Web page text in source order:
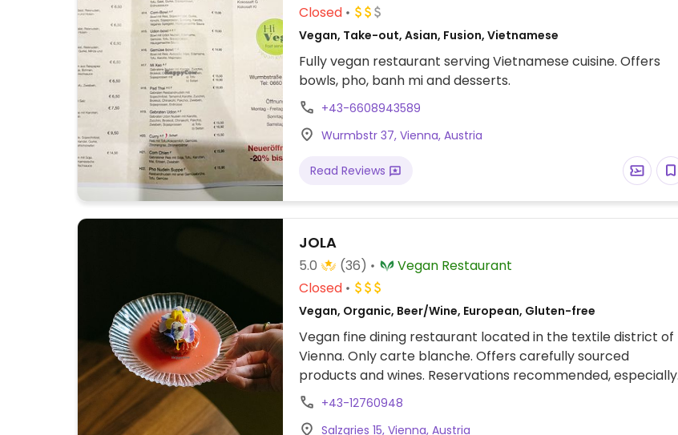
Closed
Vegan, Take-out, Asian, Fusion, Vietnamese
Fully vegan restaurant serving Vietnamese cuisine. Offers
bowls, pho, banh mi and desserts.
+43-6608943589
Wurmbstr 37, Vienna, Austria
Read Reviews
JOLA
5.0 (36)
Vegan Restaurant
Closed
Vegan, Organic, Beer/Wine, European, Gluten-free
Vegan fine dining restaurant located in the textile district of
Vienna. Only carte blanche. Offers carefully sourced
products and wines. Reservations recommended, especially
on the weekends.
+43-12760948
Salzgries 15, Vienna, Austria